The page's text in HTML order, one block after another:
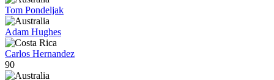
Tom Pondeljak
Adam Hughes
Carlos Hernandez
90